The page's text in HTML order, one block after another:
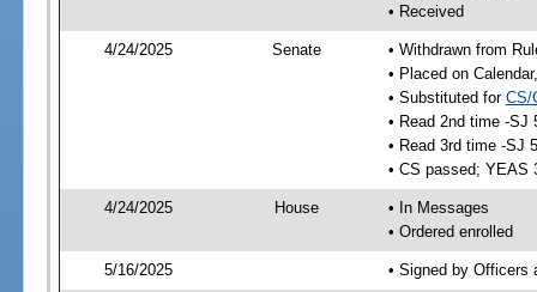
• Received
4/24/2025 Senate
• Withdrawn from
• Placed on
• Substituted for CS/
• Read 2nd time -SJ
• Read 3rd time -SJ
• CS passed; YEAS
4/24/2025 House
• In Messages
• Ordered enrolled
5/16/2025 • Signed by Officers